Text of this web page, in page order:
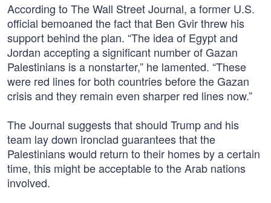
According to The Wall Street Journal, a former U.S.
official bemoaned the fact that Ben Gvir threw his
support behind the plan. “The idea of Egypt and
Jordan accepting a significant number of Gazan
Palestinians is a nonstarter,” he lamented. “These
were red lines for both countries before the Gazan
crisis and they remain even sharper red lines now.”
The Journal suggests that should Trump and his
team lay down ironclad guarantees that the
Palestinians would return to their homes by a certain
time, this might be acceptable to the Arab nations
involved.